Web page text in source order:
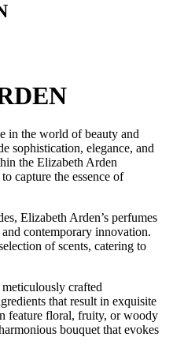
in the world of beauty and
sophistication, elegance, and
the Elizabeth Arden
capture the essence of
Elizabeth Arden’s perfumes
contemporary innovation.
of scents, catering to
crafted
that result in exquisite
feature floral, fruity, or woody
bouquet that evokes